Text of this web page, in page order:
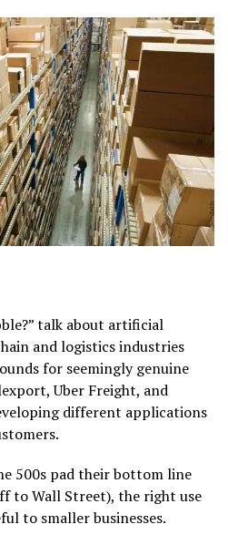
talk about artificial
and logistics industries
for seemingly genuine
Uber Freight, and
different applications
500s pad their bottom line
to Wall Street), the right use
to smaller businesses.